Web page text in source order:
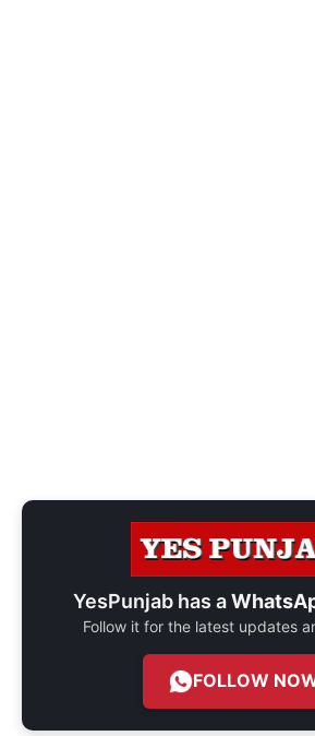
YesPunjab has a
Follow it for the latest updates
FOLLOW